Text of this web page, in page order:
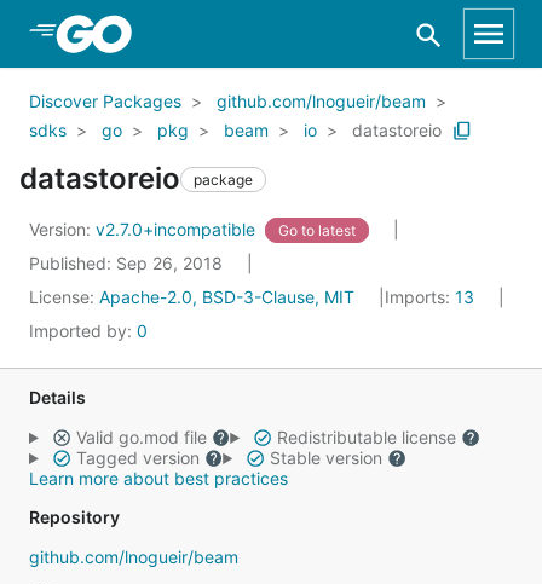
Skip to Main Content
Discover Packages
github.com/lnogueir/beam
sdks
go pkg beam io datastoreio
datastoreio package
Version: v2.7.0+incompatible Go to latest
Published: Sep 26, 2018
License: Apache-2.0, BSD-3-Clause, MIT Imports: 13
Imported by: 0
Details
Valid go.mod file
Redistributable license
Tagged version
Stable version
Learn more about best practices
Repository
github.com/lnogueir/beam